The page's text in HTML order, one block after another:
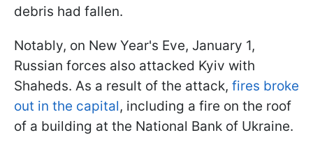
debris had fallen.
Notably, on New Year's Eve, January 1,
Russian forces also attacked Kyiv with
Shaheds. As a result of the attack, fires broke
out in the capital, including a fire on the roof
of a building at the National Bank of Ukraine.